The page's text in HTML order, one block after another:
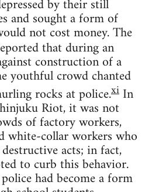
by their still
and sought a form of
not cost money. The
that during an
construction of a
youthful crowd chanted
rocks at police.xi In
Riot, it was not
of factory workers,
white-collar workers who
acts; in fact,
to curb this behavior.
had become a form